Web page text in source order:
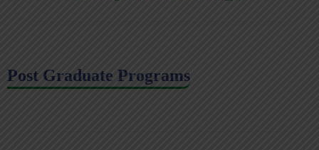
Post Graduate Programs